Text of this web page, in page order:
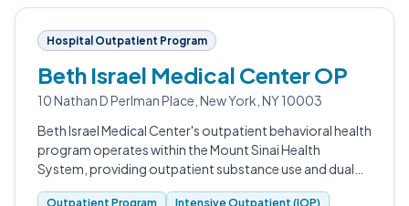
Hospital Outpatient Program
Beth Israel Medical Center OP
10 Nathan D Perlman Place, New York, NY 10003
Beth Israel Medical Center's outpatient behavioral health
program operates within the Mount Sinai Health
System, providing outpatient substance use and dual
diagnosis services to adults in Lower Manhattan.
Outpatient Program Intensive Outpatient (IOP)